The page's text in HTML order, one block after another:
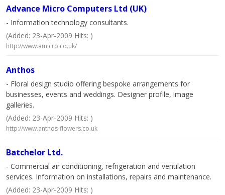
Advance Micro Computers Ltd (UK)
- Information technology consultants.
(Added: 23-Apr-2009 Hits: )
http://www.amicro.co.uk/
Anthos
- Floral design studio offering bespoke arrangements for
businesses, events and weddings. Designer profile, image
galleries.
(Added: 23-Apr-2009 Hits: )
http://www.anthos-flowers.co.uk
Batchelor Ltd.
- Commercial air conditioning, refrigeration and ventilation
services. Information on installations, repairs and maintenance.
(Added: 23-Apr-2009 Hits: )